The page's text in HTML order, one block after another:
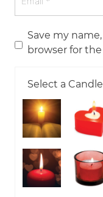
Save my
browser for
Select a Candle